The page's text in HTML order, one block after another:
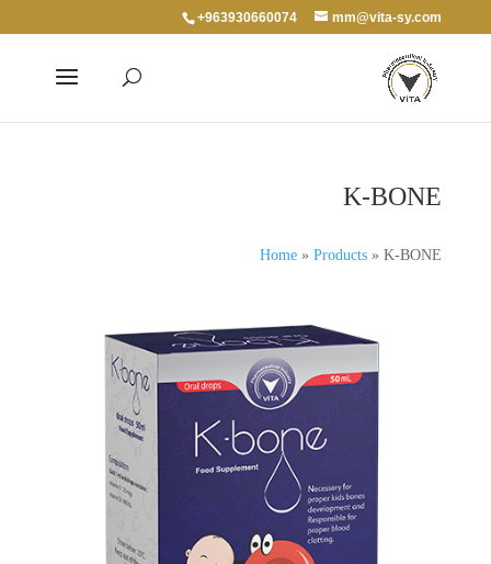
+963930660074 mm@vita-sy.com
K-BONE
Home »Products »K-BONE